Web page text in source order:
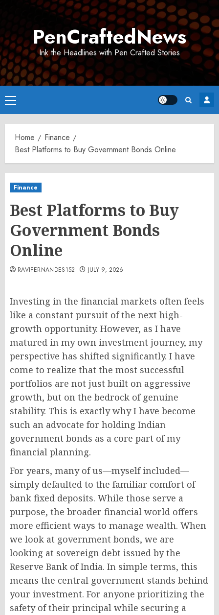
PenCraftedNews
Ink the Headlines with Pen Crafted Stories
Primary
Menu
Home
Finance
Best Platforms to Buy Government Bonds Online
Finance
Best Platforms to Buy
Government Bonds
Online
RAVIFERNANDES152 JULY 9, 2026
Investing in the financial markets often feels
like a constant pursuit of the next high-
growth opportunity. However, as I have
matured in my own investment journey, my
perspective has shifted significantly. I have
come to realize that the most successful
portfolios are not just built on aggressive
growth, but on the bedrock of genuine
stability. This is exactly why I have become
such an advocate for holding Indian
government bonds as a core part of my
financial planning.
For years, many of us—myself included—
simply defaulted to the familiar comfort of
bank fixed deposits. While those serve a
purpose, the broader financial world offers
more efficient ways to manage wealth. When
we look at government bonds, we are
looking at sovereign debt issued by the
Reserve Bank of India. In simple terms, this
means the central government stands behind
your investment. For anyone prioritizing the
safety of their principal while securing a